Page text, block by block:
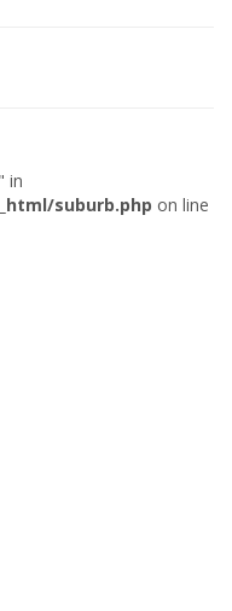
in
suburb.php on line